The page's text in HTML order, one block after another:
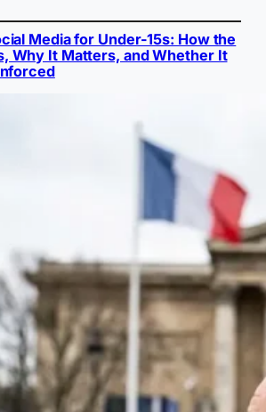
Media for Under-15s: How the
Why It Matters, and Whether It